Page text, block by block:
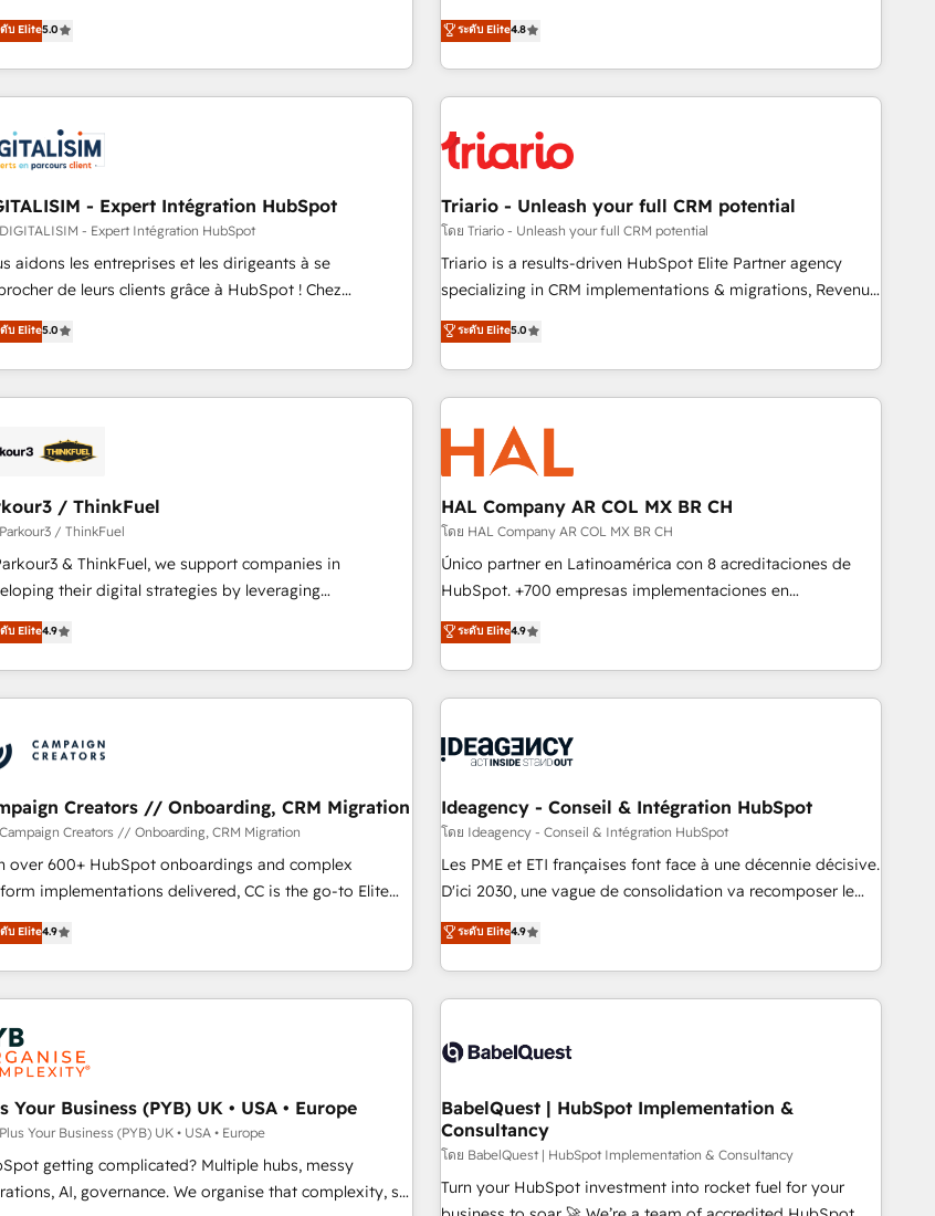
clés : - 10 ans d'expérience - 100+ intégrations CRM
HubSpot réussies - 40 experts conseil - 150 certifications
with your teams to solve all your HubSpot
and improve user adoption, sales process and
Services 📚 Onboarding your team to
for the first time 🔧 Designing and optimising your
set-up for better results 🌐 Website design and
using HubSpot 🔌 Integrating HubSpot with other
generation services using HubSpot Why us? - SIX
Accreditations - awarded by HubSpot after a
process for CRM, Solutions Architecture,
, Data Migration, Custom Integration & Platform
1% of partners worldwide -In-house team of 25+
you get more from your
ดับ Elite5.0
achieving Commercial Excellence. With our targeted
processes, we strengthen your digital transformation and
minimize costs. As HubSpot's Advanced Accredited CRM
Implementation partner, we provide expertise to drive your
HubSpot and with an experienced team (50+), we work
manufacturing, SaaS and business services. We prepare a
customized business case that demonstrates the value and
impact of your digital transformation, including a detailed
financial rationale with a focus on ROI and TCO. As a trusted
partnership. Together, we embark on a transformational
journey that sets your business up for long-term success.
ระดับ Elite4.8
- Expert Intégration HubSpot
- Expert Intégration HubSpot
aidons les entreprises et les dirigeants à se
de leurs clients grâce à HubSpot ! Chez
nous avons l'intime conviction que la réussite
passe par l’innovation web, le marketing
et la relation client ! C'est pourquoi, nos experts sont
fois capables de gérer votre projet de création de site
et l'intégration d'HubSpot ! Les grandes phases
et intégration des bases de données. 🚀
des interfaces avec vos logiciels métiers ⚙️
de la plateforme HubSpot 📈 Configuration
et tableaux de bord 🤝 Book Process &
ดับ Elite5.0
Triario - Unleash your full CRM potential
โดย Triario - Unleash your full CRM potential
Triario is a results-driven HubSpot Elite Partner agency
specializing in CRM implementations & migrations, Revenue
Operations, Custom Integrations, Custom AI agents and AI-
ready Website Design With over 15 years of experience, we
help companies bridge the gap between marketing, sales,
and customer success through smart automation, data
hygiene, and tailored HubSpot solutions. Our clients choose
us because we blend the expertise of a global consultancy
with the care and agility of a boutique firm. At Triario, we’re
big enough to deliver but small enough to listen. Our
Services: HubSpot implementations & data migration
Custom AI agents Revenue Operations API integrations AI-
ready Website design Let’s turn your CRM into your growth
ระดับ Elite5.0
/ ThinkFuel
/ ThinkFuel
& ThinkFuel, we support companies in
their digital strategies by leveraging
and automating their marketing and sales
to generate growth. Our offer spans from
to Operations. We specialize in CRM onboarding
implementation, web design, sales & marketing
working with tech companies and
since 2002, we are committed to
our clients and developing their autonomy. Get
with HubSpot through guided implementation and
integration of the CRM platform into your digital
Would you like support in deploying your
needs and sales objectives. With 125+ certifications,
part of the most certified Canadian agencies, and we
ดับ Elite4.9
HAL Company AR COL MX BR CH
โดย HAL Company AR COL MX BR CH
Único partner en Latinoamérica con 8 acreditaciones de
HubSpot. +700 empresas implementaciones en
Latinoamérica. 6 Certified Trainers certificados por
HubSpot Academy. 167 reseñas verificadas por HubSpot.
Somos una consultora técnica y no una agencia de
marketing que también vende HubSpot. Mientras otros
desarrollamos integraciones con otras plataformas, ERPs,
de la región. Con presencia en Argentina, México, Colombia,
Perú, Chile, Brasil y casa matriz en España formamos parte
de un grupo empresarial con más de 20 años de
trayectoria.
ระดับ Elite4.9
Creators // Onboarding, CRM Migration
Creators // Onboarding, CRM Migration
over 600+ HubSpot onboardings and complex
implementations delivered, CC is the go-to Elite
Partner for businesses ready to migrate,
and scale smarter. We specialize in high-impact
and CMS migrations and onboarding from platforms
Salesforce, NetSuite, Zoho, Pardot, Marketo, Microsoft
Wix, WordPress and legacy CRMs, turning
systems into unified, growth-ready HubSpot
that accelerate revenue operations and
object CRM migration, cleanup, and
- Pre-built and custom integrations across
full tech stack. - Custom object setup, CMS builds, and
funnel automation. - Dashboards, lifecycle campaigns,
ดับ Elite4.9
Ideagency - Conseil & Intégration HubSpot
โดย Ideagency - Conseil & Intégration HubSpot
Les PME et ETI françaises font face à une décennie décisive.
D'ici 2030, une vague de consolidation va recomposer le
marché. Seules survivront les entreprises qui auront réussi
leur transformation. Le problème ? 58% des dirigeants
savent que l'IA est vitale pour leur survie. Mais 57% n'ont
aucune stratégie. Et 43% ne maîtrisent même pas leurs
action nulle. La solution s'appelle l'Entreprise Augmentée. Ce
organisation qui a réussi la symbiose entre l'expertise
humaine et l'intelligence artificielle. Pas pour remplacer
l'humain, mais pour l'augmenter. Chez Ideagency, nous
accompagnons cette transformation. D'abord les
fondations : des données unifiées, des processus alignés.
ระดับ Elite4.9
Your Business (PYB) UK • USA • Europe
Your Business (PYB) UK • USA • Europe
getting complicated? Multiple hubs, messy
AI, governance. We organise that complexity, so
BabelQuest | HubSpot Implementation &
Consultancy
โดย BabelQuest | HubSpot Implementation & Consultancy
Turn your HubSpot investment into rocket fuel for your